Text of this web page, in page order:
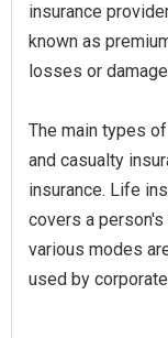
insurance
known as
losses or
The main types
and casualty
insurance. Life
covers a
various modes
used by